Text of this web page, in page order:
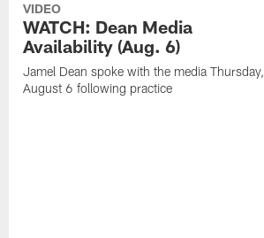
VIDEO
WATCH: Dean Media
Availability (Aug. 6)
Jamel Dean spoke with the media Thursday,
August 6 following practice